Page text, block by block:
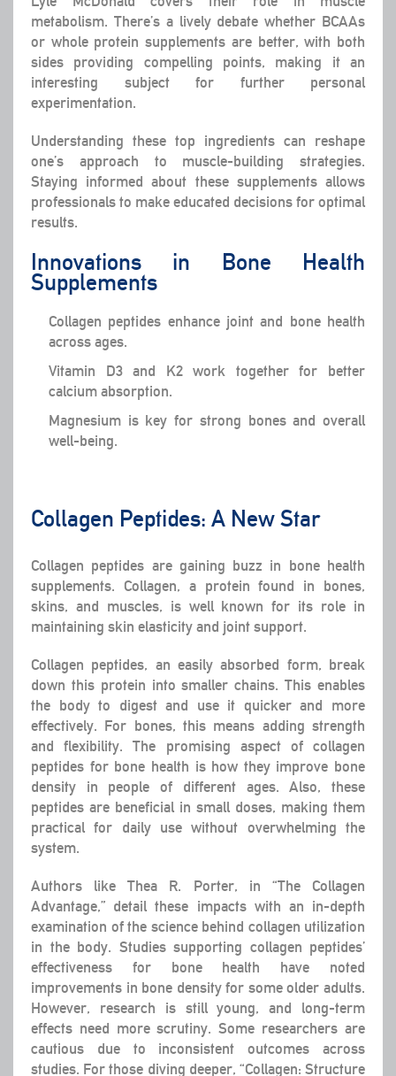
metabolism. There’s a lively debate whether BCAAs
or whole protein supplements are better, with both
sides providing compelling points, making it an
interesting subject for further personal
experimentation.
Understanding these top ingredients can reshape
one’s approach to muscle-building strategies.
Staying informed about these supplements allows
professionals to make educated decisions for optimal
results.
Innovations in Bone Health
Supplements
Collagen peptides enhance joint and bone health
across ages.
Vitamin D3 and K2 work together for better
calcium absorption.
Magnesium is key for strong bones and overall
well-being.
Collagen Peptides: A New Star
Collagen peptides are gaining buzz in bone health
supplements. Collagen, a protein found in bones,
skins, and muscles, is well known for its role in
maintaining skin elasticity and joint support.
Collagen peptides, an easily absorbed form, break
down this protein into smaller chains. This enables
the body to digest and use it quicker and more
effectively. For bones, this means adding strength
and flexibility. The promising aspect of collagen
peptides for bone health is how they improve bone
density in people of different ages. Also, these
peptides are beneficial in small doses, making them
practical for daily use without overwhelming the
system.
Authors like Thea R. Porter, in “The Collagen
Advantage,” detail these impacts with an in-depth
examination of the science behind collagen utilization
in the body. Studies supporting collagen peptides’
effectiveness for bone health have noted
improvements in bone density for some older adults.
However, research is still young, and long-term
effects need more scrutiny. Some researchers are
cautious due to inconsistent outcomes across
studies. For those diving deeper, “Collagen: Structure